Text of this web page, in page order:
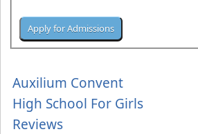
Auxilium Convent
High School For Girls
Reviews